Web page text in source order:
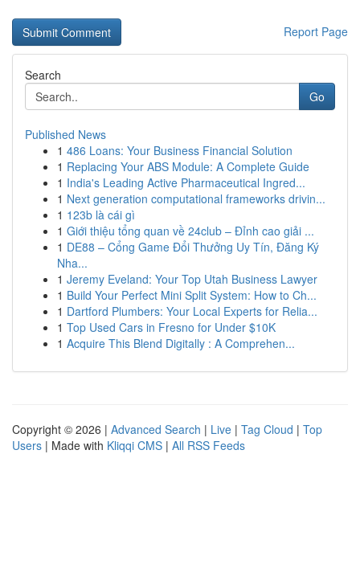
Report Page
Search
Go
Published News
1 486 Loans: Your Business Financial Solution
1 Replacing Your ABS Module: A Complete Guide
1 India's Leading Active Pharmaceutical Ingred...
1 Next generation computational frameworks drivin...
1 123b là cái gì
1 Giới thiệu tổng quan về 24club – Đỉnh cao giải ...
1 DE88 – Cổng Game Đổi Thưởng Uy Tín, Đăng Ký
Nha...
1 Jeremy Eveland: Your Top Utah Business Lawyer
1 Build Your Perfect Mini Split System: How to Ch...
1 Dartford Plumbers: Your Local Experts for Relia...
1 Top Used Cars in Fresno for Under $10K
1 Acquire This Blend Digitally : A Comprehen...
Copyright © 2026 | Advanced Search | Live | Tag Cloud | Top
Users | Made with Kliqqi CMS | All RSS Feeds